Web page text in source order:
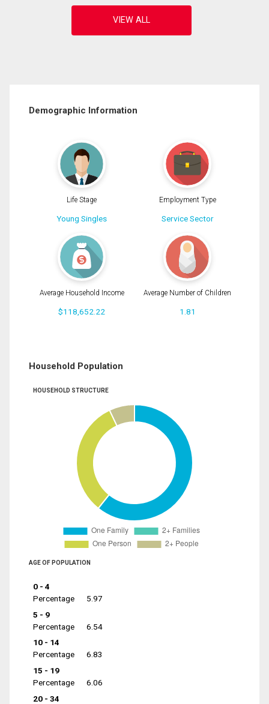
Demographic Information
Life Stage
Young Singles
Employment Type
Service Sector
Average Household Income
$118,652.22
Average Number of Children
1.81
Household Population
HOUSEHOLD STRUCTURE
AGE OF POPULATION
0 - 4
Percentage
5.97
5 - 9
Percentage
6.54
10 - 14
Percentage
6.83
15 - 19
Percentage
6.06
20 - 34